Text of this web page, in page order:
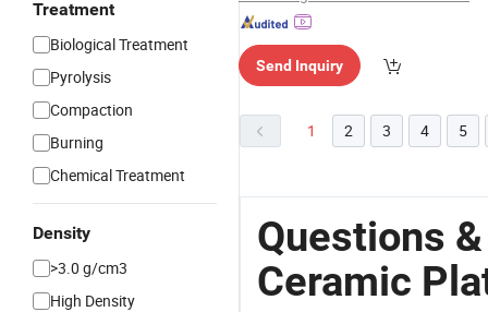
Treatment
Biological Treatment
Pyrolysis
Compaction
Burning
Chemical Treatment
Density
>3.0 g/cm3
High Density
Send Inquiry
1 2 3 4 5
Questions
Ceramic